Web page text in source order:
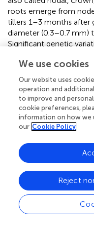
roots emerge from
tillers 1–3 months after
diameter (0.3–0.7 mm)
Significant genetic
Marschener, ).
number of tillers
density and grain yield
grown under P
Gahoonia et al. ()
increased the total
341% and by up to
Perhaps the main
enhancing plant PAE is
volume by the AM
access from
Fungal hyphae can
cannot due to their
Moreover, AM roots
We use cookies
Our website uses
operation and
to improve and
cookie preferences,
information on how we
our Cookie Policy
Reject